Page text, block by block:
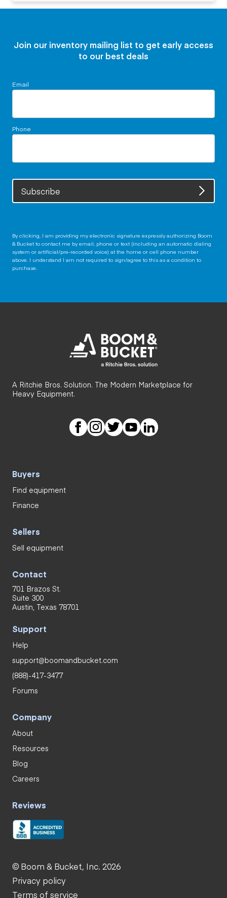
Join our inventory mailing list to get early access
to our best deals
Email
Phone
Subscribe
By clicking, I am providing my electronic signature expressly authorizing Boom
& Bucket to contact me by email, phone or text (including an automatic dialing
system or artificial/pre-recorded voice) at the home or cell phone number
above. I understand I am not required to sign/agree to this as a condition to
purchase.
A Ritchie Bros. Solution. The Modern Marketplace for
Heavy Equipment.
Buyers
Find equipment
Finance
Sellers
Sell equipment
Contact
701 Brazos St.
Suite 300
Austin, Texas 78701
Support
Help
support@boomandbucket.com
(888)-417-3477
Forums
Company
About
Resources
Blog
Careers
Reviews
© Boom & Bucket, Inc. 2026
Privacy policy
Terms of service